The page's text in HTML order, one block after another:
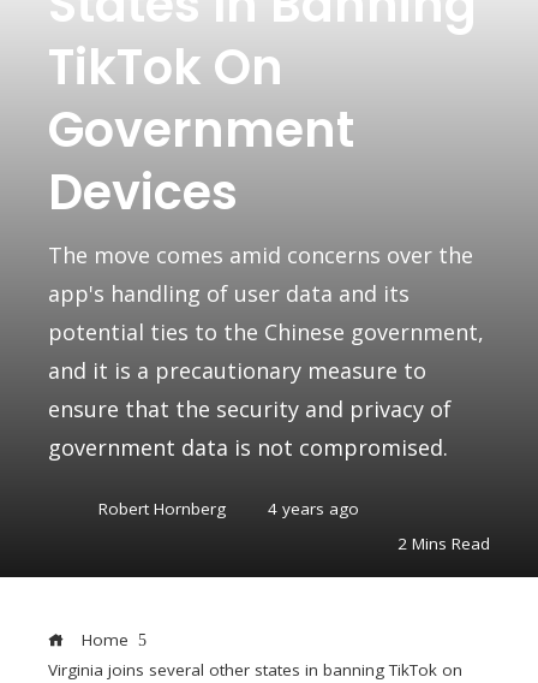
TikTok On
Government
Devices
The move comes amid concerns over the
app's handling of user data and its
potential ties to the Chinese government,
and it is a precautionary measure to
ensure that the security and privacy of
government data is not compromised.
Robert Hornberg
4 years ago
2 Mins Read
Home
Virginia joins several other states in banning TikTok on